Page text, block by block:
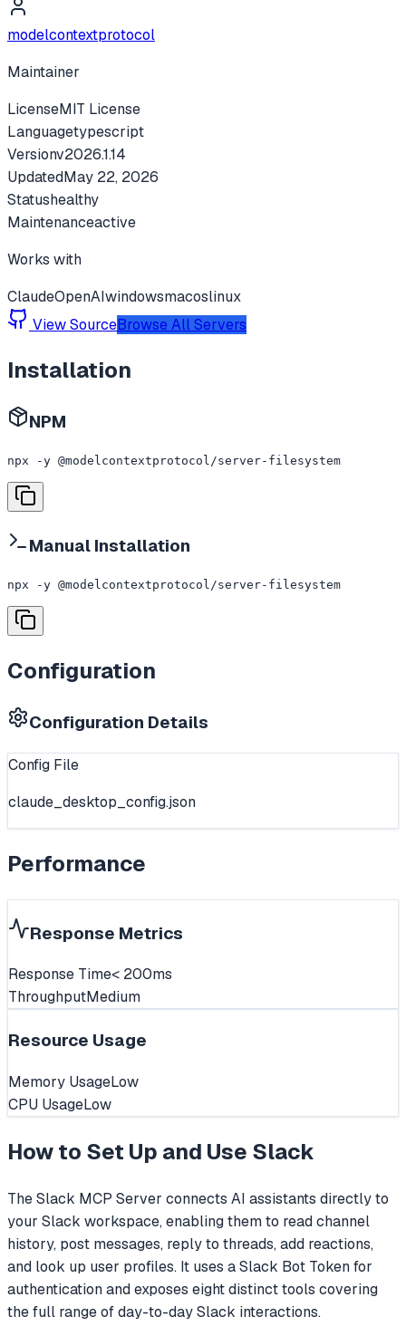
modelcontextprotocol
Maintainer
LicenseMIT License
Languagetypescript
Versionv2026.1.14
UpdatedMay 22, 2026
Statushealthy
Maintenanceactive
Works with
ClaudeOpenAIwindowsmacoslinux
View SourceBrowse All Servers
Installation
NPM
npx -y @modelcontextprotocol/server-filesystem
Manual Installation
npx -y @modelcontextprotocol/server-filesystem
Configuration
Configuration Details
Config File
claude_desktop_config.json
Performance
Response Metrics
Response Time< 200ms
ThroughputMedium
Resource Usage
Memory UsageLow
CPU UsageLow
How to Set Up and Use Slack
The Slack MCP Server connects AI assistants directly to
your Slack workspace, enabling them to read channel
history, post messages, reply to threads, add reactions,
and look up user profiles. It uses a Slack Bot Token for
authentication and exposes eight distinct tools covering
the full range of day-to-day Slack interactions.